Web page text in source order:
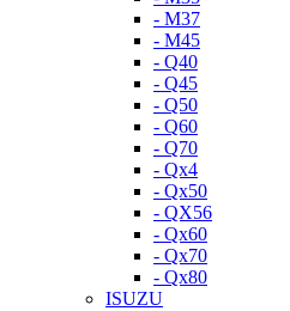
- M37
- M45
- Q40
- Q45
- Q50
- Q60
- Q70
- Qx4
- Qx50
- QX56
- Qx60
- Qx70
- Qx80
ISUZU